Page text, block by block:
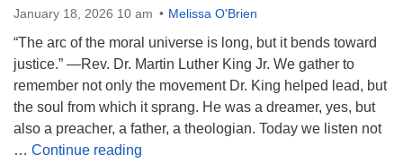
January 18, 2026 10 am Melissa O'Brien
“The arc of the moral universe is long, but it bends toward
justice.” —Rev. Dr. Martin Luther King Jr. We gather to
remember not only the movement Dr. King helped lead, but
the soul from which it sprang. He was a dreamer, yes, but
also a preacher, a father, a theologian. Today we listen not
… Continue reading